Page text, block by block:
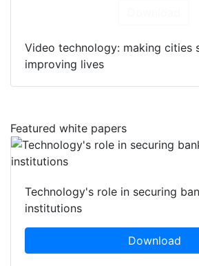
Video technology: making cities
improving lives
Featured white papers
Technology's role in securing
institutions
Download